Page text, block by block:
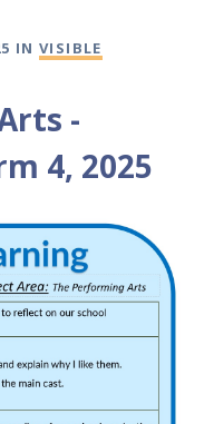
INVISIBLE
-
4, 2025